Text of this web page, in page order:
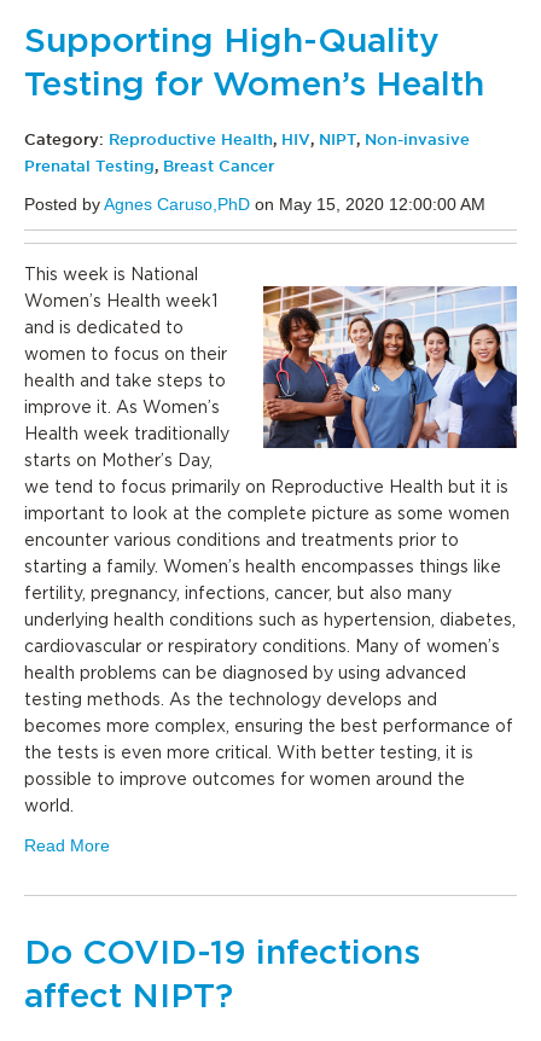
Supporting High-Quality
Testing for Women’s Health
Category: Reproductive Health, HIV, NIPT, Non-invasive
Prenatal Testing, Breast Cancer
Posted byAgnes Caruso,PhD on May 15, 2020 12:00:00 AM
This week is National
Women’s Health week1
and is dedicated to
women to focus on their
health and take steps to
improve it. As Women’s
Health week traditionally
starts on Mother’s Day,
we tend to focus primarily on Reproductive Health but it is
important to look at the complete picture as some women
encounter various conditions and treatments prior to
starting a family. Women’s health encompasses things like
fertility, pregnancy, infections, cancer, but also many
underlying health conditions such as hypertension, diabetes,
cardiovascular or respiratory conditions. Many of women’s
health problems can be diagnosed by using advanced
testing methods. As the technology develops and
becomes more complex, ensuring the best performance of
the tests is even more critical. With better testing, it is
possible to improve outcomes for women around the
world.
Read More
Do COVID-19 infections
affect NIPT?